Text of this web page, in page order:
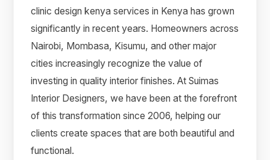
clinic design kenya services in Kenya has grown
significantly in recent years. Homeowners across
Nairobi, Mombasa, Kisumu, and other major
cities increasingly recognize the value of
investing in quality interior finishes. At Suimas
Interior Designers, we have been at the forefront
of this transformation since 2006, helping our
clients create spaces that are both beautiful and
functional.